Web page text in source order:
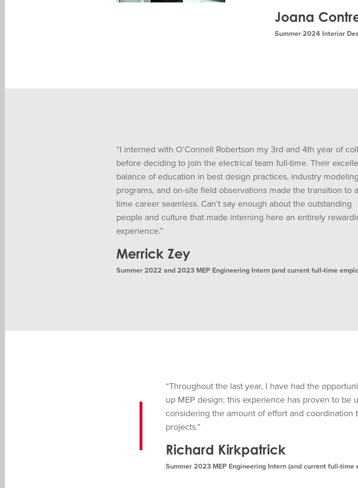
Joana
Summer 2024 Interior
“I interned with O’Connell Robertson my 3rd and 4th year of
before deciding to join the electrical team full-time. Their
balance of education in best design practices, industry modeling
programs, and on-site field observations made the transition to
time career seamless. Can’t say enough about the outstanding
people and culture that made interning here an entirely
experience.”
Merrick Zey
Summer 2022 and 2023 MEP Engineering Intern (and current full-time
“Throughout the last year, I have had the
up MEP design; this experience has proven to be
considering the amount of effort and
projects.”
Richard Kirkpatrick
Summer 2023 MEP Engineering Intern (and current full-time